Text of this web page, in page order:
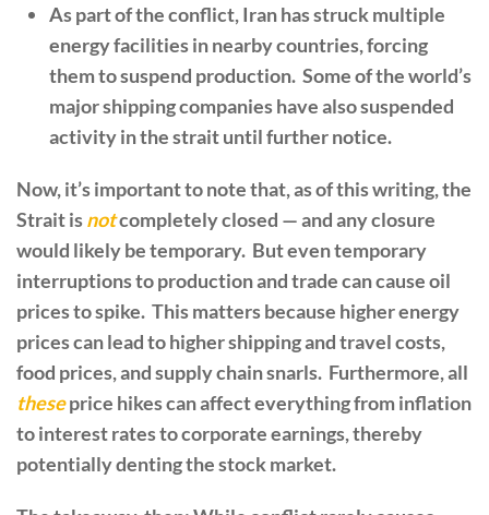
As part of the conflict, Iran has struck multiple
energy facilities in nearby countries, forcing
them to suspend production. Some of the world’s
major shipping companies have also suspended
activity in the strait until further notice.
Now, it’s important to note that, as of this writing, the
Strait isnotcompletely closed — and any closure
would likely be temporary. But even temporary
interruptions to production and trade can cause oil
prices to spike. This matters because higher energy
prices can lead to higher shipping and travel costs,
food prices, and supply chain snarls. Furthermore, all
theseprice hikes can affect everything from inflation
to interest rates to corporate earnings, thereby
potentially denting the stock market.